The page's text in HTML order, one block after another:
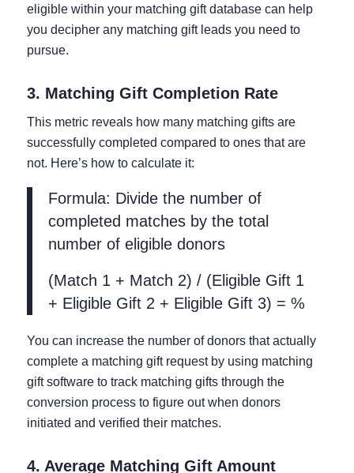
eligible within your matching gift database can help
you decipher any matching gift leads you need to
pursue.
3. Matching Gift Completion Rate
This metric reveals how many matching gifts are
successfully completed compared to ones that are
not. Here’s how to calculate it:
Formula: Divide the number of
completed matches by the total
number of eligible donors
(Match 1 + Match 2) / (Eligible Gift 1
+ Eligible Gift 2 + Eligible Gift 3) = %
You can increase the number of donors that actually
complete a matching gift request by using matching
gift software to track matching gifts through the
conversion process to figure out when donors
initiated and verified their matches.
4. Average Matching Gift Amount